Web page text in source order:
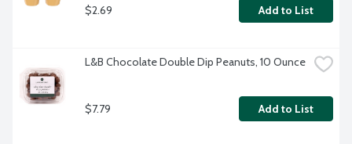
$2.69 Add to List
L&B Chocolate Double Dip Peanuts, 10 Ounce
$7.79 Add to List